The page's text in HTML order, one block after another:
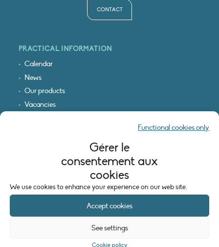
Gérer le
consentement aux
cookies
We use cookies to enhance your experience on our web site.
Accept cookies
Functional cookies only
See settings
Cookie policy
CONTACT
PRACTICAL INFORMATION
Calendar
News
Our products
Vacancies
LEGAL INFORMATION